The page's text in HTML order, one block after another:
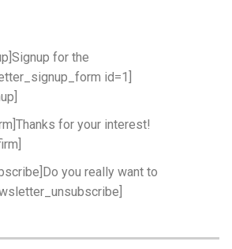
for the
id=1]
for your interest!
you really want to